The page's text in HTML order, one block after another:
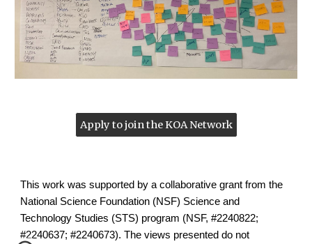
Apply to join the KOA Network
This work was supported by a collaborative grant from the
National Science Foundation (NSF) Science and
Technology Studies (STS) program (NSF, #2240822;
#2240637; #2240673). The views presented do not